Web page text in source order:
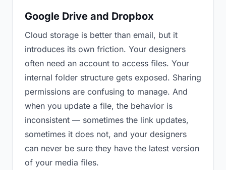
Google Drive and Dropbox
Cloud storage is better than email, but it
introduces its own friction. Your designers
often need an account to access files. Your
internal folder structure gets exposed. Sharing
permissions are confusing to manage. And
when you update a file, the behavior is
inconsistent — sometimes the link updates,
sometimes it does not, and your designers
can never be sure they have the latest version
of your media files.